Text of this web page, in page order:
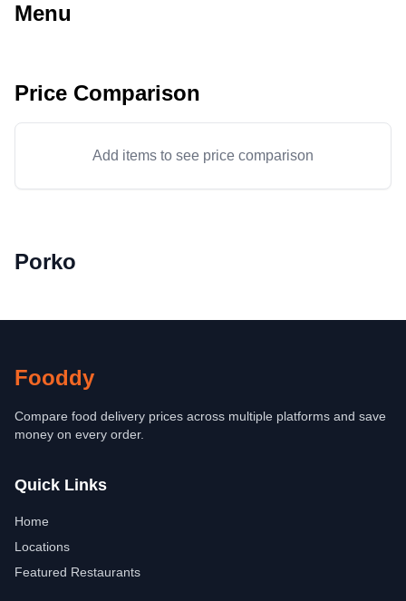
Menu
Price Comparison
Add items to see price comparison
Porko
Fooddy
Compare food delivery prices across multiple platforms and save
money on every order.
Quick Links
Home
Locations
Featured Restaurants